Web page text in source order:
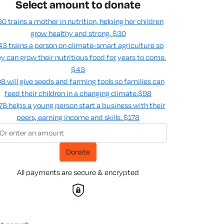
Select amount to donate
trains a mother in nutrition, helping her children
grow healthy and strong.$30
trains a person on climate-smart agriculture so
can grow their nutritious food for years to come​.
$43
will give seeds and farming tools so families can
feed their children in a changing climate.​$98
helps a young person start a business with their
peers, earning income and skills​.$178
Donate
All payments are secure & encrypted